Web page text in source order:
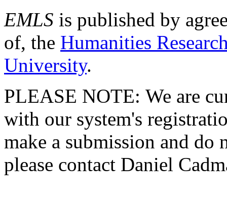
EMLS is published by
of, the Humanities
University.
PLEASE NOTE: We are
with our system's
make a submission and do
please contact Daniel